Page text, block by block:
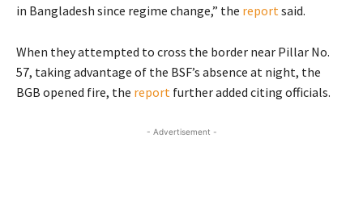
in Bangladesh since regime change,” the reportsaid.
When they attempted to cross the border near Pillar No.
57, taking advantage of the BSF’s absence at night, the
BGB opened fire, the report further added citing officials.
- Advertisement -